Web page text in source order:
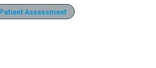
Patient Assessment